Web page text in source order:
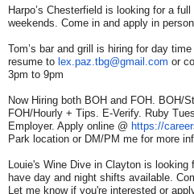
Harpo’s Chesterfield is looking for a
weekends. Come in and apply in person
Tom’s bar and grill is hiring for day
resume to lex.paz.tbg@gmail.com or
3pm to 9pm
Now Hiring both BOH and FOH. BOH/
FOH/Hourly + Tips. E-Verify. Ruby
Employer. Apply online @ https://
Park location or DM/PM me for more
Louie's Wine Dive in Clayton is
have day and night shifts available.
Let me know if you're interested or